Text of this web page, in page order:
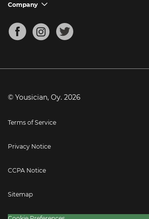
Mandolin Tuner
Support FAQs
Company chevron_down
About
Blog
Press
© Yousician, Oy. 2026
Terms of Service
Privacy Notice
CCPA Notice
Sitemap